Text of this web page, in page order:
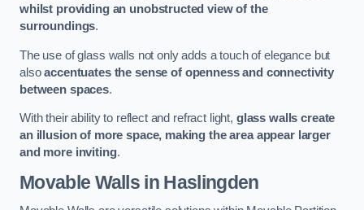
whilst providing an unobstructed view of the
surroundings.
The use of glass walls not only adds a touch of elegance but
alsoaccentuates the sense of openness and connectivity
between spaces.
With their ability to reflect and refract light, glass walls create
an illusion of more space, making the area appear larger
and more inviting.
Movable Walls in Haslingden